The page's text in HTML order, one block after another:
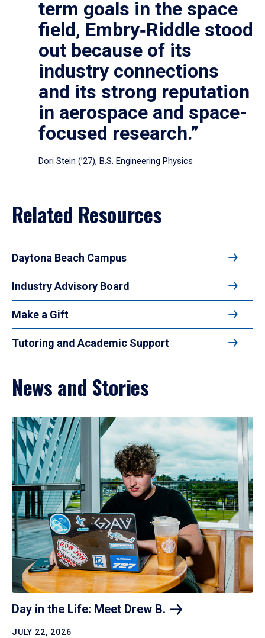
term goals in the space
field, Embry‑Riddle stood
out because of its
industry connections
and its strong reputation
in aerospace and space-
focused research.”
Dori Stein (’27), B.S. Engineering Physics
Related Resources
Daytona Beach Campus
Industry Advisory Board
Make a Gift
Tutoring and Academic Support
News and Stories
Day in the Life: Meet Drew B.
JULY 22, 2026